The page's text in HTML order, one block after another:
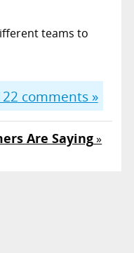
teams to
comments »
Are Saying»